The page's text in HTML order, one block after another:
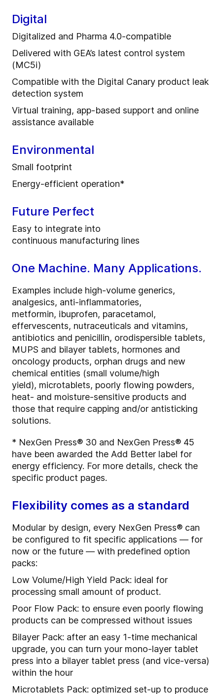
Digital
Digitalized and Pharma 4.0-compatible
Delivered with GEA’s latest control system
(MC5i)
Compatible with the Digital Canary product leak
detection system
Virtual training, app-based support and online
assistance available
Environmental
Small footprint
Energy-efficient operation*
Future Perfect
Easy to integrate into
continuous manufacturing lines
One Machine. Many Applications.
Examples include high-volume generics,
analgesics, anti-inflammatories,
metformin, ibuprofen, paracetamol,
effervescents, nutraceuticals and vitamins,
antibiotics and penicillin, orodispersible tablets,
MUPS and bilayer tablets, hormones and
oncology products, orphan drugs and new
chemical entities (small volume/high
yield), microtablets, poorly flowing powders,
heat- and moisture-sensitive products and
those that require capping and/or antisticking
solutions.
* NexGen Press® 30 and NexGen Press® 45
have been awarded the Add Better label for
energy efficiency. For more details, check the
specific product pages.
Flexibility comes as a standard
Modular by design, every NexGen Press® can
be configured to fit specific applications — for
now or the future — with predefined option
packs:
Low Volume/High Yield Pack: ideal for
processing small amount of product.
Poor Flow Pack: to ensure even poorly flowing
products can be compressed without issues
Bilayer Pack: after an easy 1-time mechanical
upgrade, you can turn your mono-layer tablet
press into a bilayer tablet press (and vice-versa)
within the hour
Microtablets Pack: optimized set-up to produce